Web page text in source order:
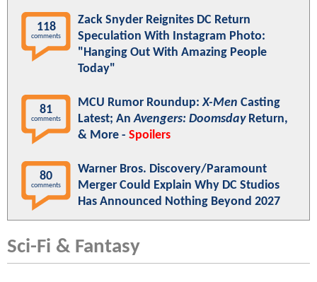
118
comments
Zack Snyder Reignites DC Return
Speculation With Instagram Photo:
"Hanging Out With Amazing People
Today"
81
comments
MCU Rumor Roundup:X-Men Casting
Latest; AnAvengers: DoomsdayReturn,
& More - Spoilers
80
comments
Warner Bros. Discovery/Paramount
Merger Could Explain Why DC Studios
Has Announced Nothing Beyond 2027
Sci-Fi & Fantasy